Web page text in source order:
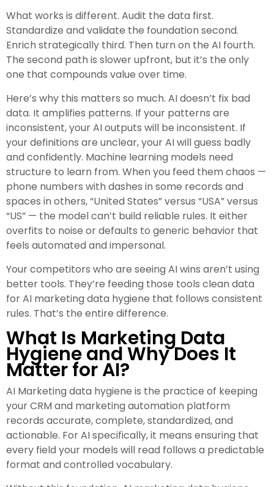
What works is different. Audit the data first.
Standardize and validate the foundation second.
Enrich strategically third. Then turn on the AI fourth.
The second path is slower upfront, but it’s the only
one that compounds value over time.
Here’s why this matters so much. AI doesn’t fix bad
data. It amplifies patterns. If your patterns are
inconsistent, your AI outputs will be inconsistent. If
your definitions are unclear, your AI will guess badly
and confidently. Machine learning models need
structure to learn from. When you feed them chaos —
phone numbers with dashes in some records and
spaces in others, “United States” versus “USA” versus
“US” — the model can’t build reliable rules. It either
overfits to noise or defaults to generic behavior that
feels automated and impersonal.
Your competitors who are seeing AI wins aren’t using
better tools. They’re feeding those tools clean data
for AI marketing data hygiene that follows consistent
rules. That’s the entire difference.
What Is Marketing Data
Hygiene and Why Does It
Matter for AI?
AI Marketing data hygiene is the practice of keeping
your CRM and marketing automation platform
records accurate, complete, standardized, and
actionable. For AI specifically, it means ensuring that
every field your models will read follows a predictable
format and controlled vocabulary.